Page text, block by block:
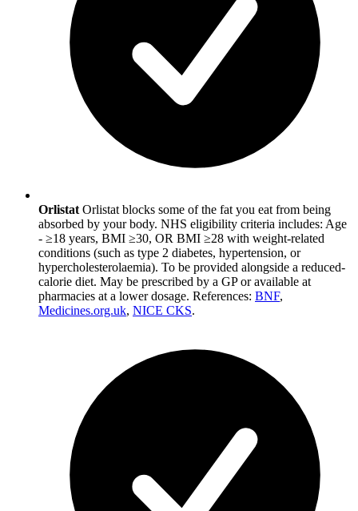
Orlistat Orlistat blocks some of the fat you eat from being
absorbed by your body. NHS eligibility criteria includes: Age
- ≥18 years, BMI ≥30, OR BMI ≥28 with weight-related
conditions (such as type 2 diabetes, hypertension, or
hypercholesterolaemia). To be provided alongside a reduced-
calorie diet. May be prescribed by a GP or available at
pharmacies at a lower dosage. References: BNF,
Medicines.org.uk, NICE CKS.